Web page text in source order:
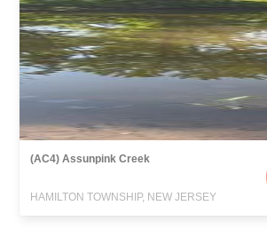
(AC4) Assunpink Creek
HAMILTON TOWNSHIP, NEW JERSEY